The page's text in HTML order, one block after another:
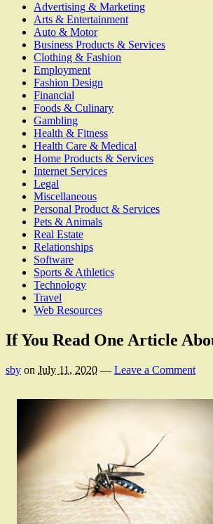
Advertising & Marketing
Arts & Entertainment
Auto & Motor
Business Products & Services
Clothing & Fashion
Employment
Fashion Design
Financial
Foods & Culinary
Gambling
Health & Fitness
Health Care & Medical
Home Products & Services
Internet Services
Legal
Miscellaneous
Personal Product & Services
Pets & Animals
Real Estate
Relationships
Software
Sports & Athletics
Technology
Travel
Web Resources
If You Read One Article
sby on July 11, 2020 — Leave a Comment